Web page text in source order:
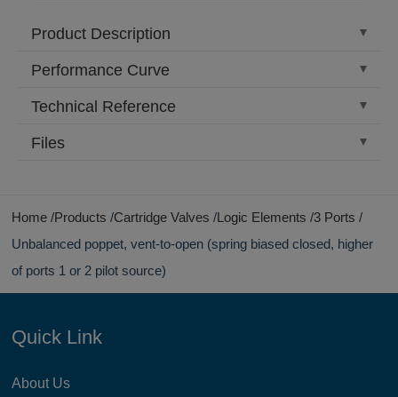
Product Description
Performance Curve
Technical Reference
Files
Home Products Cartridge Valves Logic Elements 3 Ports
Unbalanced poppet, vent-to-open (spring biased closed, higher
of ports 1 or 2 pilot source)
Quick Link
About Us